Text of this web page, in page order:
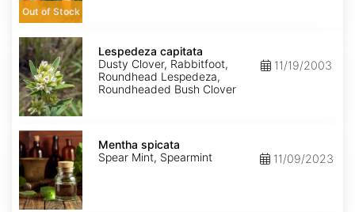
Out of Stock
Lespedeza
capitata
Lespedeza capitata
Dusty Clover, Rabbitfoot,
Roundhead Lespedeza,
Roundheaded Bush Clover
11/19/2003
Mentha
spicata
Mentha spicata
Spear Mint, Spearmint
11/09/2023